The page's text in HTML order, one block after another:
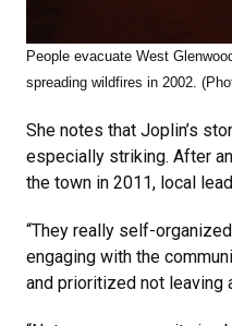
People evacuate West
spreading wildfires in 2002.
She notes that Joplin’s
especially striking. After
the town in 2011, local
“They really self-
engaging with the
and prioritized not leaving